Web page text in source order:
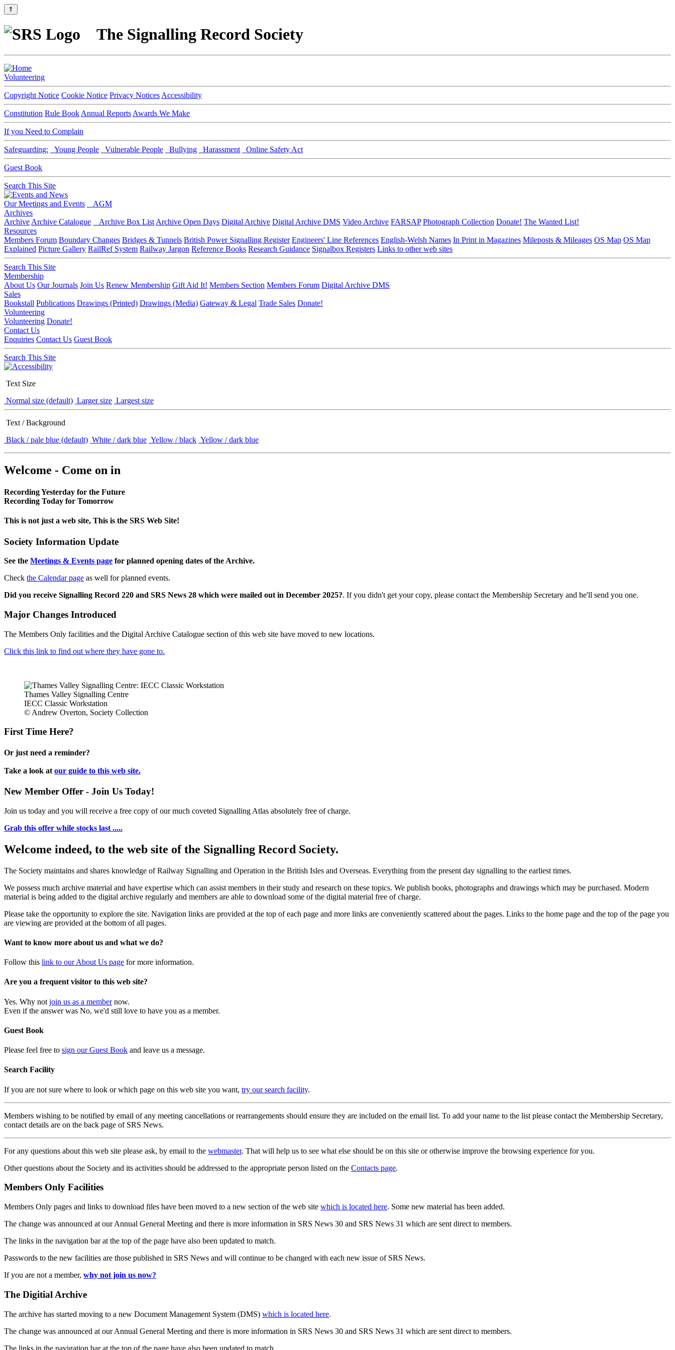
⇑
The Signalling Record Society
Volunteering
Copyright Notice Cookie Notice Privacy Notices Accessibility
Constitution Rule Book Annual Reports Awards We Make
If you Need to Complain
Safeguarding: Young People Vulnerable People Bullying Harassment Online Safety Act
Guest Book
Search This Site
Our Meetings and Events
AGM
Archives
Archive Archive Catalogue Archive Box List Archive Open Days Digital Archive Digital Archive DMS Video Archive FARSAP Photograph Collection Donate! The Wanted List!
Resources
Members Forum Boundary Changes Bridges & Tunnels British Power Signalling Register Engineers' Line References English-Welsh Names In Print in Magazines Mileposts & Mileages OS Map OS Map
Explained Picture Gallery RailRef System Railway Jargon Reference Books Research Guidance Signalbox Registers Links to other web sites
Search This Site
Membership
About Us Our Journals Join Us Renew Membership Gift Aid It! Members Section Members Forum Digital Archive DMS
Sales
Bookstall Publications Drawings (Printed) Drawings (Media) Gateway & Legal Trade Sales Donate!
Volunteering
Volunteering Donate!
Contact Us
Enquiries Contact Us Guest Book
Search This Site
Text Size
Normal size (default) Larger size Largest size
Text / Background
Black / pale blue (default) White / dark blue Yellow / black Yellow / dark blue
Welcome - Come on in
Recording Yesterday for the Future
Recording Today for Tomorrow
This is not just a web site, This is the SRS Web Site!
Society Information Update
See the Meetings & Events page for planned opening dates of the Archive.
Check the Calendar page as well for planned events.
Did you receive Signalling Record 220 and SRS News 28 which were mailed out in December 2025?. If you didn't get your copy, please contact the Membership Secretary and he'll send you one.
Major Changes Introduced
The Members Only facilities and the Digital Archive Catalogue section of this web site have moved to new locations.
Click this link to find out where they have gone to.
Thames Valley Signalling Centre
IECC Classic Workstation
© Andrew Overton, Society Collection
First Time Here?
Or just need a reminder?
Take a look at our guide to this web site.
New Member Offer - Join Us Today!
Join us today and you will receive a free copy of our much coveted Signalling Atlas absolutely free of charge.
Grab this offer while stocks last .....
Welcome indeed, to the web site of the Signalling Record Society.
The Society maintains and shares knowledge of Railway Signalling and Operation in the British Isles and Overseas. Everything from the present day signalling to the earliest times.
We possess much archive material and have expertise which can assist members in their study and research on these topics. We publish books, photographs and drawings which may be purchased. Modern
material is being added to the digital archive regularly and members are able to download some of the digital material free of charge.
Please take the opportunity to explore the site. Navigation links are provided at the top of each page and more links are conveniently scattered about the pages. Links to the home page and the top of the page you
are viewing are provided at the bottom of all pages.
Want to know more about us and what we do?
Follow this link to our About Us page for more information.
Are you a frequent visitor to this web site?
Yes. Why not join us as a membernow.
Even if the answer was No, we'd still love to have you as a member.
Guest Book
Please feel free to sign our Guest Book and leave us a message.
Search Facility
If you are not sure where to look or which page on this web site you want, try our search facility.
Members wishing to be notified by email of any meeting cancellations or rearrangements should ensure they are included on the email list. To add your name to the list please contact the Membership Secretary,
contact details are on the back page of SRS News.
For any questions about this web site please ask, by email to the webmaster. That will help us to see what else should be on this site or otherwise improve the browsing experience for you.
Other questions about the Society and its activities should be addressed to the appropriate person listed on the Contacts page.
Members Only Facilities
Members Only pages and links to download files have been moved to a new section of the web site which is located here. Some new material has been added.
The change was announced at our Annual General Meeting and there is more information in SRS News 30 and SRS News 31 which are sent direct to members.
The links in the navigation bar at the top of the page have also been updated to match.
Passwords to the new facilities are those published in SRS News and will continue to be changed with each new issue of SRS News.
If you are not a member, why not join us now?
The Digitial Archive
The archive has started moving to a new Document Management System (DMS) which is located here.
The change was announced at our Annual General Meeting and there is more information in SRS News 30 and SRS News 31 which are sent direct to members.
The links in the navigation bar at the top of the page have also been updated to match.